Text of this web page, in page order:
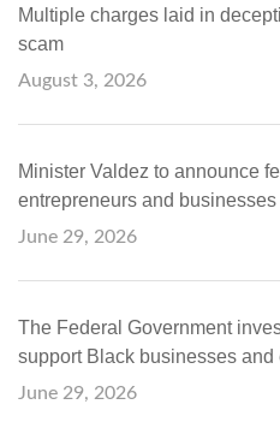
Multiple charges laid in
scam
August 3, 2026
Minister Valdez to announce
entrepreneurs and
June 29, 2026
The Federal Government
support Black businesses
June 29, 2026